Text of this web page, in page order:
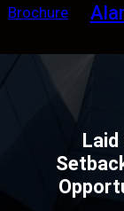
Brochure
Laid